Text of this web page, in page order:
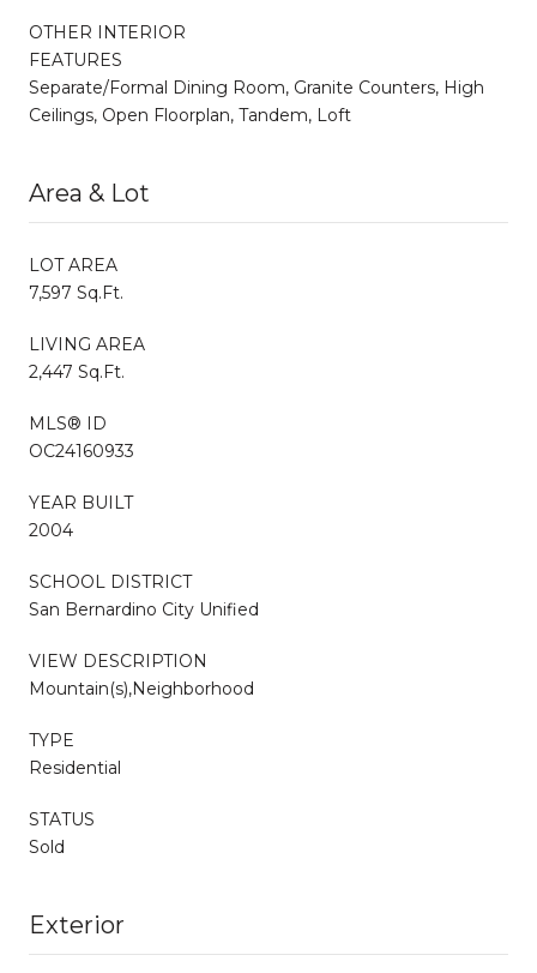
OTHER INTERIOR
FEATURES
Separate/Formal Dining Room, Granite Counters, High
Ceilings, Open Floorplan, Tandem, Loft
Area & Lot
LOT AREA
7,597 Sq.Ft.
LIVING AREA
2,447 Sq.Ft.
MLS® ID
OC24160933
YEAR BUILT
2004
SCHOOL DISTRICT
San Bernardino City Unified
VIEW DESCRIPTION
Mountain(s),Neighborhood
TYPE
Residential
STATUS
Sold
Exterior